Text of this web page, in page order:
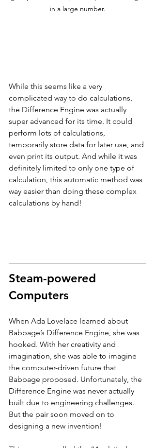
in a large number.
While this seems like a very
complicated way to do calculations,
the Difference Engine was actually
super advanced for its time. It could
perform lots of calculations,
temporarily store data for later use, and
even print its output. And while it was
definitely limited to only one type of
calculation, this automatic method was
way easier than doing these complex
calculations by hand!
Steam-powered
Computers
When Ada Lovelace learned about
Babbage’s Difference Engine, she was
hooked. With her creativity and
imagination, she was able to imagine
the computer-driven future that
Babbage proposed. Unfortunately, the
Difference Engine was never actually
built due to engineering challenges.
But the pair soon moved on to
designing a new invention!